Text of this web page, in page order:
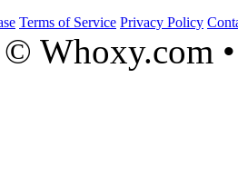
Terms of Service Privacy Policy
Whoxy.com